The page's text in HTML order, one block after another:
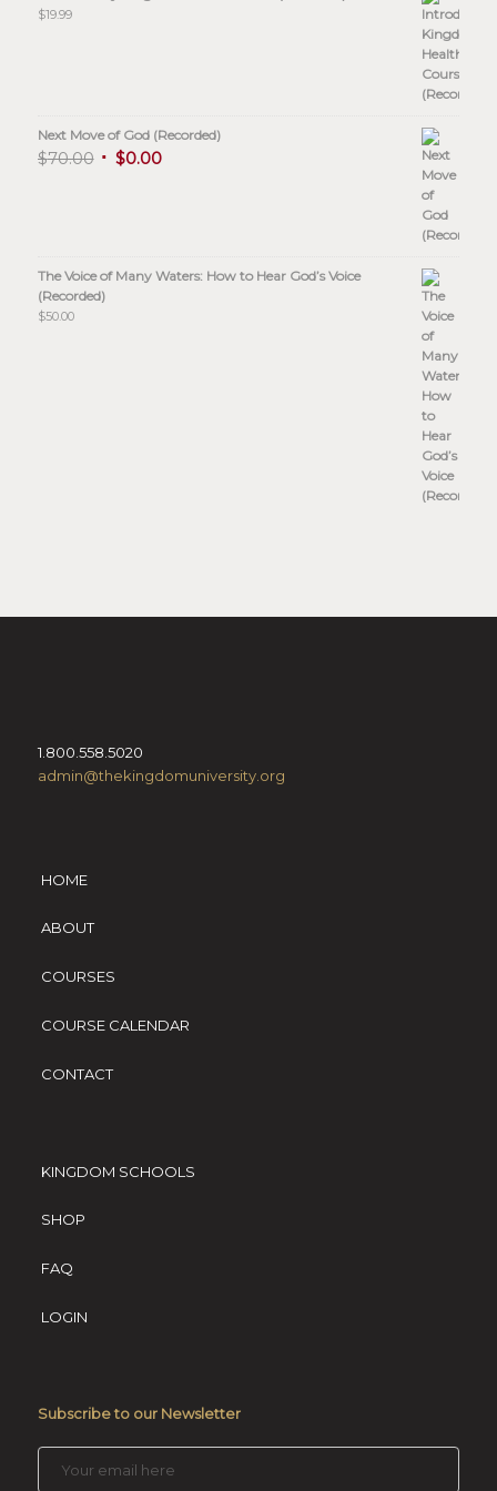
$19.99
Next Move of God (Recorded)
$70.00 $0.00
The Voice of Many Waters: How to Hear God’s Voice
(Recorded)
$50.00
1.800.558.5020
admin@thekingdomuniversity.org
HOME
ABOUT
COURSES
COURSE CALENDAR
CONTACT
KINGDOM SCHOOLS
SHOP
FAQ
LOGIN
Subscribe to our Newsletter